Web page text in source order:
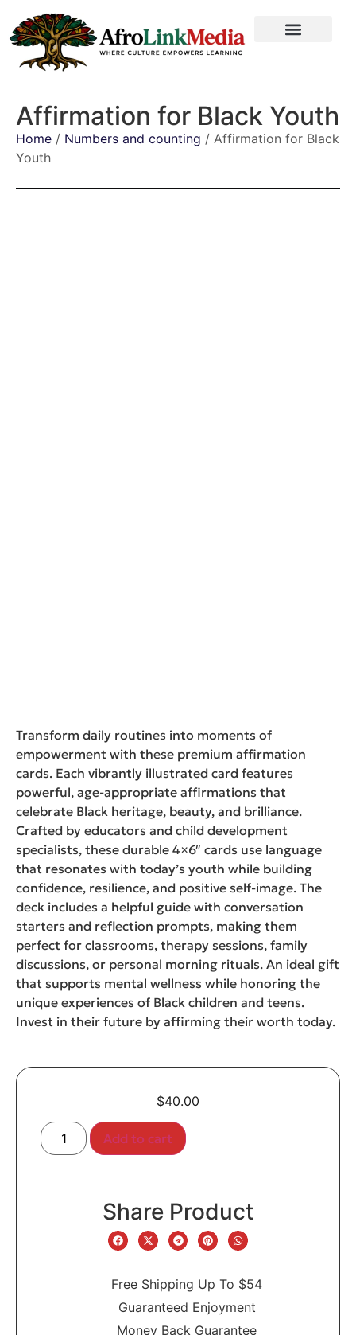
Affirmation for Black Youth
Home / Numbers and counting / Affirmation for Black
Youth
Transform daily routines into moments of
empowerment with these premium affirmation
cards. Each vibrantly illustrated card features
powerful, age-appropriate affirmations that
celebrate Black heritage, beauty, and brilliance.
Crafted by educators and child development
specialists, these durable 4×6″ cards use language
that resonates with today’s youth while building
confidence, resilience, and positive self-image. The
deck includes a helpful guide with conversation
starters and reflection prompts, making them
perfect for classrooms, therapy sessions, family
discussions, or personal morning rituals. An ideal gift
that supports mental wellness while honoring the
unique experiences of Black children and teens.
Invest in their future by affirming their worth today.
$40.00
Add to cart
Share Product
Free Shipping Up To $54
Guaranteed Enjoyment
Money Back Guarantee